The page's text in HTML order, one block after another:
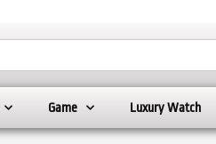
Game Luxury Watch